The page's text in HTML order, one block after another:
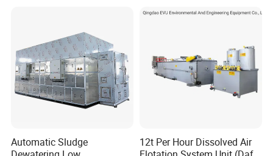
Automatic Sludge
12t Per Hour Dissolved Air